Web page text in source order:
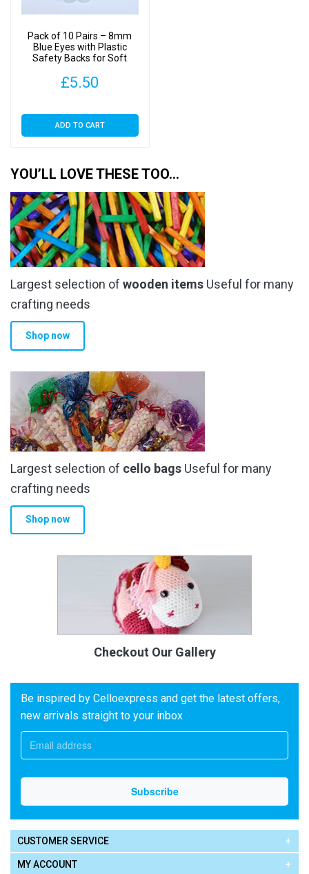
Pack of 10 Pairs – 8mm
Blue Eyes with Plastic
Safety Backs for Soft
£5.50
ADD TO CART
YOU’LL LOVE THESE TOO…
Largest selection of wooden items Useful for many
crafting needs
Shop now
Largest selection of cello bags Useful for many
crafting needs
Shop now
Checkout Our Gallery
Be inspired by Celloexpress and get the latest offers,
new arrivals straight to your inbox
CUSTOMER SERVICE
MY ACCOUNT